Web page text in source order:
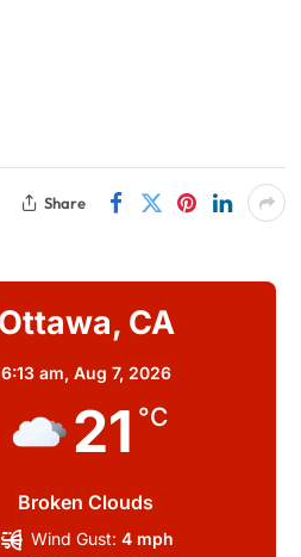
Share
Ottawa, CA
6:13 am, Aug 7, 2026
21 °C
Broken Clouds
Wind Gust: 4 mph